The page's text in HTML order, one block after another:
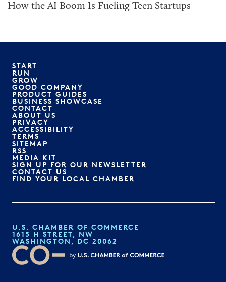
How the AI Boom Is Fueling Teen Startups
START
RUN
GROW
GOOD COMPANY
PRODUCT GUIDES
BUSINESS SHOWCASE
CONTACT
ABOUT US
PRIVACY
ACCESSIBILITY
TERMS
SITEMAP
RSS
MEDIA KIT
SIGN UP FOR OUR NEWSLETTER
CONTACT US
FIND YOUR LOCAL CHAMBER
U.S. CHAMBER OF COMMERCE
1615 H STREET, NW
WASHINGTON, DC 20062